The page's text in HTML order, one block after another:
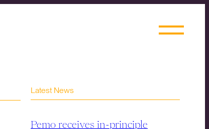
Latest News
Pemo receives in-principle